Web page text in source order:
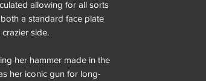
allowing for all sorts
a standard face plate
side.
her hammer made in the
her iconic gun for long-